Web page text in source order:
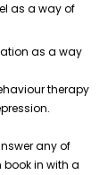
as a way of
as a way
therapy
any of
in with a